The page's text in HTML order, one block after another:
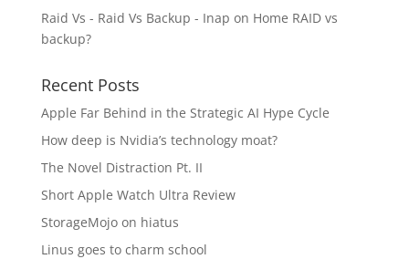
Raid Vs - Raid Vs Backup - Inap on Home RAID vs
backup?
Recent Posts
Apple Far Behind in the Strategic AI Hype Cycle
How deep is Nvidia’s technology moat?
The Novel Distraction Pt. II
Short Apple Watch Ultra Review
StorageMojo on hiatus
Linus goes to charm school